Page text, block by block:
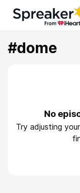
#dome
No
Try adjusting